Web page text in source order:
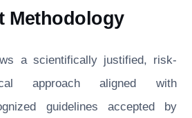
Methodology
a scientifically justified, risk-
approach aligned with
guidelines accepted by